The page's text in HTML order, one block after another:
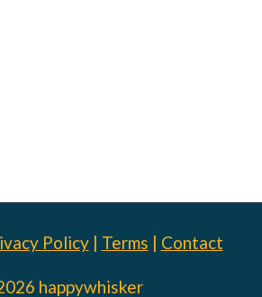
Policy| Terms | Contact
happywhisker